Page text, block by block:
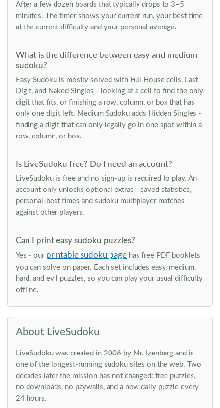
After a few dozen boards that typically drops to 3–5
minutes. The timer shows your current run, your best time
at the current difficulty and your personal average.
What is the difference between easy and medium
sudoku?
Easy Sudoku is mostly solved with Full House cells, Last
Digit, and Naked Singles - looking at a cell to find the only
digit that fits, or finishing a row, column, or box that has
only one digit left. Medium Sudoku adds Hidden Singles -
finding a digit that can only legally go in one spot within a
row, column, or box.
Is LiveSudoku free? Do I need an account?
LiveSudoku is free and no sign-up is required to play. An
account only unlocks optional extras - saved statistics,
personal-best times and sudoku multiplayer matches
against other players.
Can I print easy sudoku puzzles?
Yes - our printable sudoku page has free PDF booklets
you can solve on paper. Each set includes easy, medium,
hard, and evil puzzles, so you can play your usual difficulty
offline.
About LiveSudoku
LiveSudoku was created in 2006 by Mr. Izenberg and is
one of the longest-running sudoku sites on the web. Two
decades later the mission has not changed: free puzzles,
no downloads, no paywalls, and a new daily puzzle every
24 hours.